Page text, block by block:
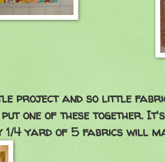
project and so little
one of these together.
1/4 yard of 5 fabrics will